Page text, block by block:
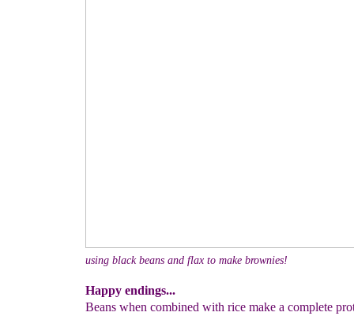
using black beans and flax to make brownies!
Happy endings...
Beans when combined with rice make a complete